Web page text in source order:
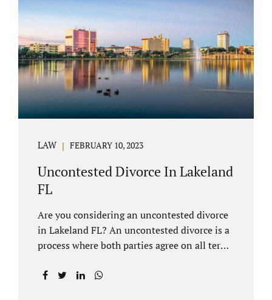
the best decisions for your future.
Uncontested divorce in Seminole County can
be the best choice because when you hire us,
it is likely...
LAW FEBRUARY 10, 2023
Uncontested Divorce In Lakeland
FL
Are you considering an uncontested divorce
in Lakeland FL? An uncontested divorce is a
process where both parties agree on all terms
unless it is for a short hearing for purposes of